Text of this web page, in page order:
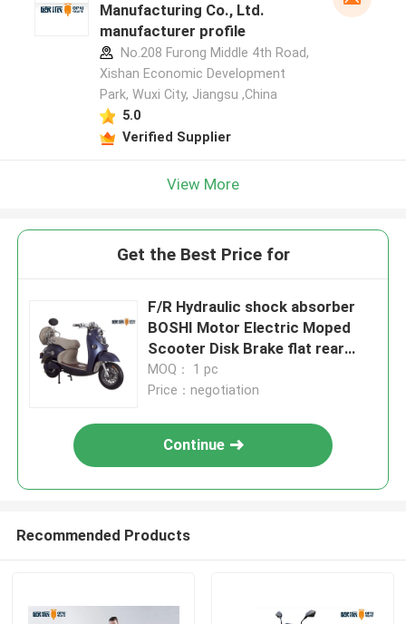
Manufacturing Co., Ltd.
manufacturer profile
No.208 Furong Middle 4th Road,
Xishan Economic Development
Park, Wuxi City, Jiangsu ,China
5.0
Verified Supplier
View More
Get the Best Price for
F/R Hydraulic shock absorber
BOSHI Motor Electric Moped
Scooter Disk Brake flat rear
Luggage Box
MOQ： 1 pc
Price：negotiation
Continue
Recommended Products